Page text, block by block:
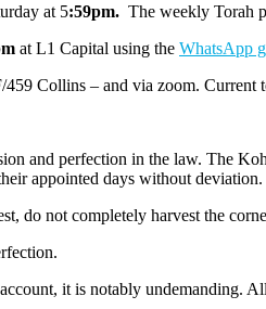
at 5:59pm. The weekly Torah
at L1 Capital using the WhatsApp
459 Collins – and via zoom. Current
and perfection in the law. The
appointed days without deviation.
do not completely harvest the
it is notably undemanding.